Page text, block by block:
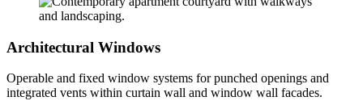
Architectural Windows
Operable and fixed window systems for punched openings and
integrated vents within curtain wall and window wall facades.